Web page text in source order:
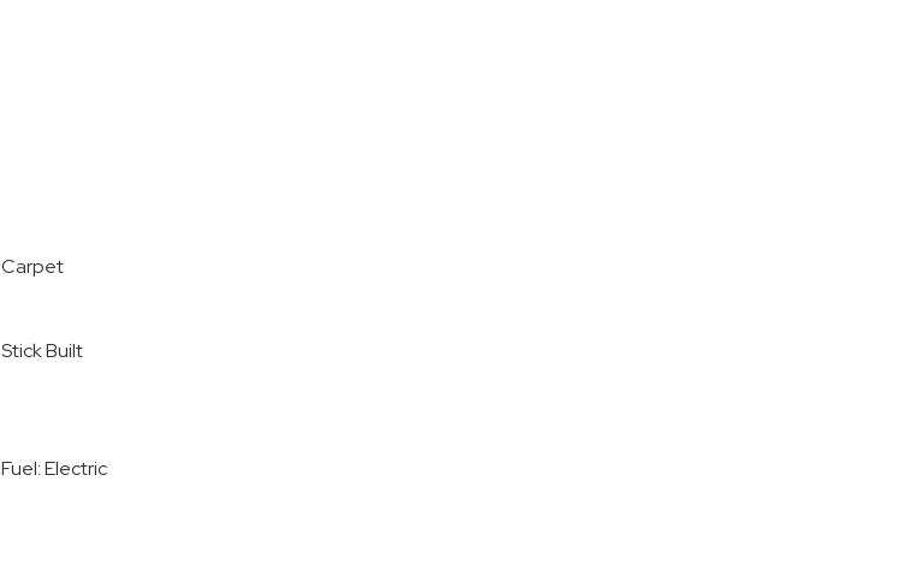
Carpet
Stick Built
Fuel: Electric